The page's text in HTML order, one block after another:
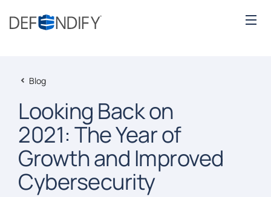
Blog
Looking Back on
2021: The Year of
Growth and Improved
Cybersecurity